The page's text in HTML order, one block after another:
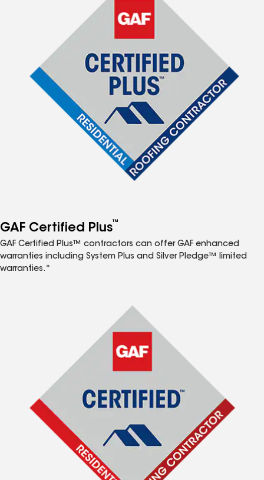
GAF Certified Plus™
GAF Certified Plus™ contractors can offer GAF enhanced
warranties including System Plus and Silver Pledge™ limited
warranties.*